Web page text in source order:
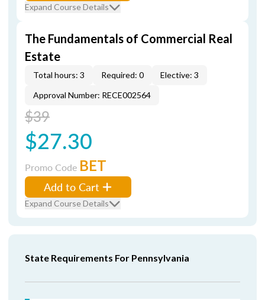
Expand Course Details
The Fundamentals of Commercial Real
Estate
Total hours: 3 Required: 0
Elective: 3
Approval Number: RECE002564
$39
$27.30
Promo Code BET
Add to Cart
Expand Course Details
State Requirements For Pennsylvania